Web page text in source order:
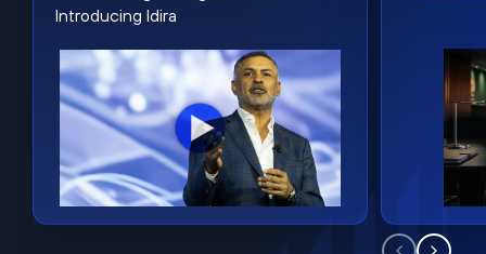
Introducing Idira